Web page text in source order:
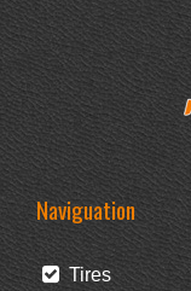
Naviguation
Tires